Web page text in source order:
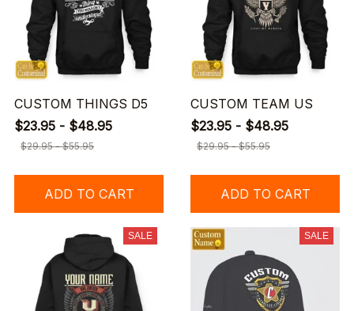
CUSTOM THINGS D5
$23.95 - $48.95
$29.95 - $55.95
ADD TO CART
CUSTOM TEAM US
$23.95 - $48.95
$29.95 - $55.95
ADD TO CART
SALE SALE